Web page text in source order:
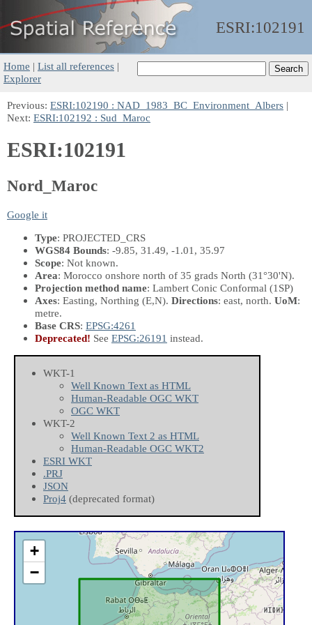
ESRI:102191
Home | List all references |
Explorer
Previous: ESRI:102190 : NAD_1983_BC_Environment_Albers |
Next: ESRI:102192 : Sud_Maroc
ESRI:102191
Nord_Maroc
Google it
Type: PROJECTED_CRS
WGS84 Bounds: -9.85, 31.49, -1.01, 35.97
Scope: Not known.
Area: Morocco onshore north of 35 grads North (31°30'N).
Projection method name: Lambert Conic Conformal (1SP)
Axes: Easting, Northing (E,N). Directions: east, north. UoM:
metre.
Base CRS: EPSG:4261
Deprecated! See EPSG:26191 instead.
WKT-1
Well Known Text as HTML
Human-Readable OGC WKT
OGC WKT
WKT-2
Well Known Text 2 as HTML
Human-Readable OGC WKT2
ESRI WKT
.PRJ
JSON
Proj4 (deprecated format)
+
−